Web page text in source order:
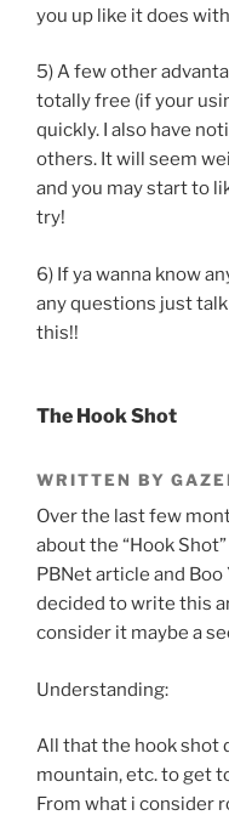
you up like it does
5) A few other
totally free (if your
quickly. I also have
others. It will seem
and you may start to
try!
6) If ya wanna know
any questions just
this!!
The Hook Shot
WRITTEN BY
Over the last few
about the “Hook
PBNet article and Boo
decided to write this
consider it maybe a
Understanding:
All that the hook shot
mountain, etc. to get
From what i consider